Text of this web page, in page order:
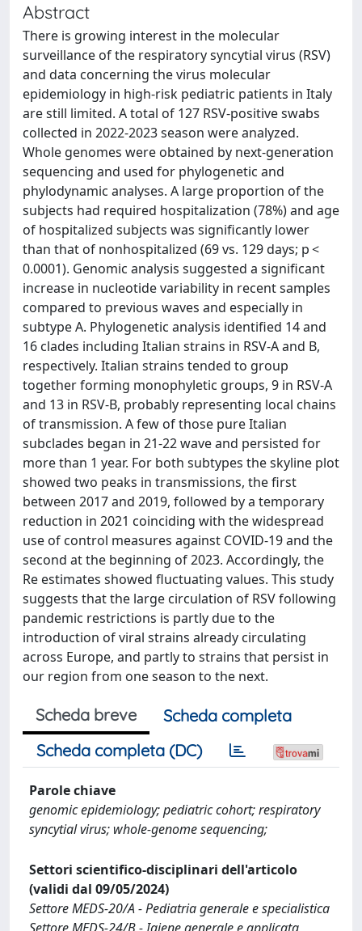
Abstract
There is growing interest in the molecular
surveillance of the respiratory syncytial virus (RSV)
and data concerning the virus molecular
epidemiology in high-risk pediatric patients in Italy
are still limited. A total of 127 RSV-positive swabs
collected in 2022-2023 season were analyzed.
Whole genomes were obtained by next-generation
sequencing and used for phylogenetic and
phylodynamic analyses. A large proportion of the
subjects had required hospitalization (78%) and age
of hospitalized subjects was significantly lower
than that of nonhospitalized (69 vs. 129 days; p <
0.0001). Genomic analysis suggested a significant
increase in nucleotide variability in recent samples
compared to previous waves and especially in
subtype A. Phylogenetic analysis identified 14 and
16 clades including Italian strains in RSV-A and B,
respectively. Italian strains tended to group
together forming monophyletic groups, 9 in RSV-A
and 13 in RSV-B, probably representing local chains
of transmission. A few of those pure Italian
subclades began in 21-22 wave and persisted for
more than 1 year. For both subtypes the skyline plot
showed two peaks in transmissions, the first
between 2017 and 2019, followed by a temporary
reduction in 2021 coinciding with the widespread
use of control measures against COVID-19 and the
second at the beginning of 2023. Accordingly, the
Re estimates showed fluctuating values. This study
suggests that the large circulation of RSV following
pandemic restrictions is partly due to the
introduction of viral strains already circulating
across Europe, and partly to strains that persist in
our region from one season to the next.
Scheda breve
Scheda completa
Scheda completa (DC)
Parole chiave
genomic epidemiology; pediatric cohort; respiratory
syncytial virus; whole‐genome sequencing;
Settori scientifico-disciplinari dell'articolo
(validi dal 09/05/2024)
Settore MEDS-20/A - Pediatria generale e specialistica